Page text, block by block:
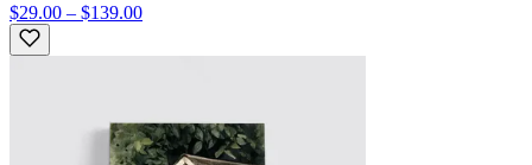
$29.00 – $139.00